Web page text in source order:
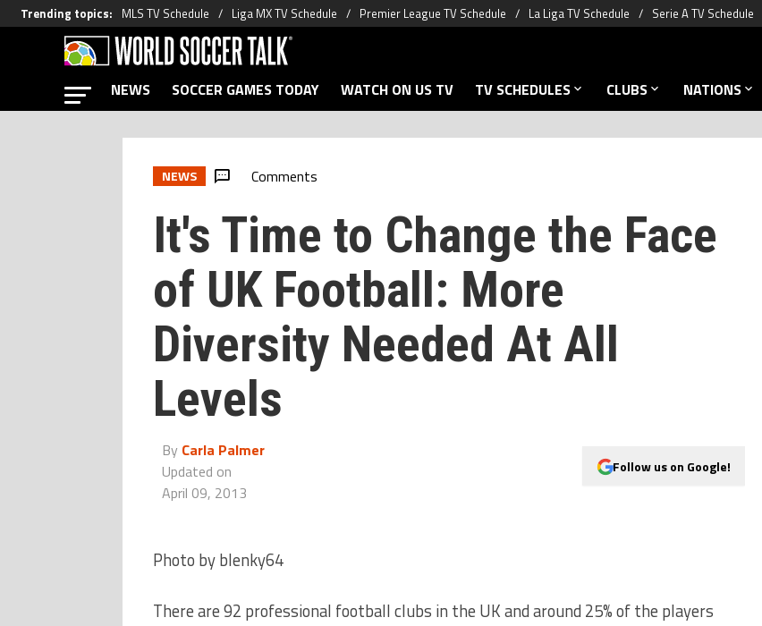
Trending topics: MLS TV Schedule Liga MX TV Schedule Premier League TV Schedule La Liga TV Schedule Serie A TV Schedule
NEWS SOCCER GAMES TODAY WATCH ON US TV TV SCHEDULES CLUBS NATIONS
NEWS Comments
It's Time to Change the Face
of UK Football: More
Diversity Needed At All
Levels
By Carla Palmer
Updated on
April 09, 2013
Follow us on Google!
Photo by blenky64
There are 92 professional football clubs in the UK and around 25% of the players